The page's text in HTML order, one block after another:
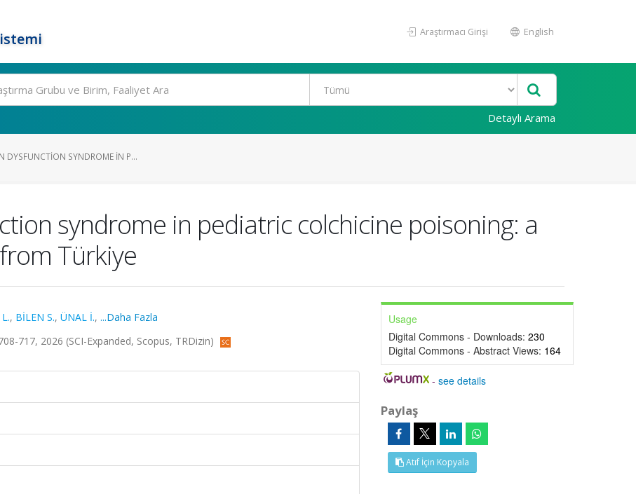
Araştırmacı Girişi English
Detaylı Arama
DYSFUNCTION SYNDROME IN P...
syndrome in pediatric colchicine poisoning: a
Türkiye
, BİLEN S., ÜNAL İ., ...Daha Fazla
717, 2026 (SCI-Expanded, Scopus, TRDizin)
Usage
Digital Commons - Downloads: 230
Digital Commons - Abstract Views: 164
-see details
Paylaş
Atıf İçin Kopyala